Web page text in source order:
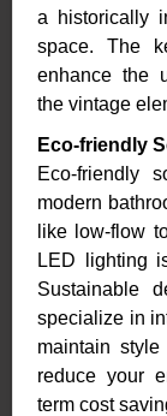
a historically
space. The
enhance the
the vintage
Eco-friendly
Eco-friendly
modern
like low-flow
LED lighting
Sustainable
specialize in
maintain
reduce your
term cost